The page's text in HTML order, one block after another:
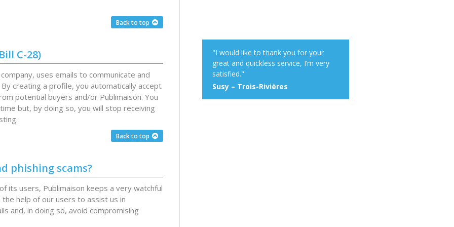
Back to top
C-28)
uses emails to communicate and
creating a profile, you automatically accept
potential buyers and/or Publimaison. You
but, by doing so, you will stop receiving
Back to top
phishing scams?
its users, Publimaison keeps a very watchful
help of our users to assist us in
and, in doing so, avoid compromising
"I would like to thank you for your
great and quickless service, I’m very
satisfied."
Susy – Trois-Rivières